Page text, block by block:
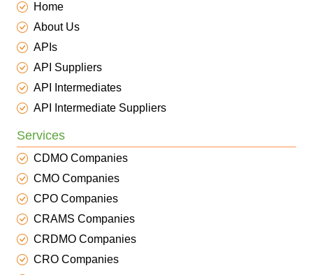
Home
About Us
APIs
API Suppliers
API Intermediates
API Intermediate Suppliers
Services
CDMO Companies
CMO Companies
CPO Companies
CRAMS Companies
CRDMO Companies
CRO Companies